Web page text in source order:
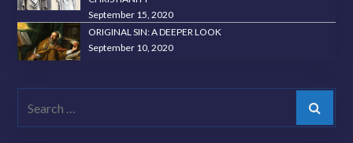
September 15, 2020
ORIGINAL SIN: A DEEPER LOOK
September 10, 2020
Search